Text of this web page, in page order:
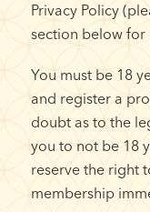
Privacy Policy
section below
You must be 18
and register a
doubt as to the
you to not be 18
reserve the right
membership